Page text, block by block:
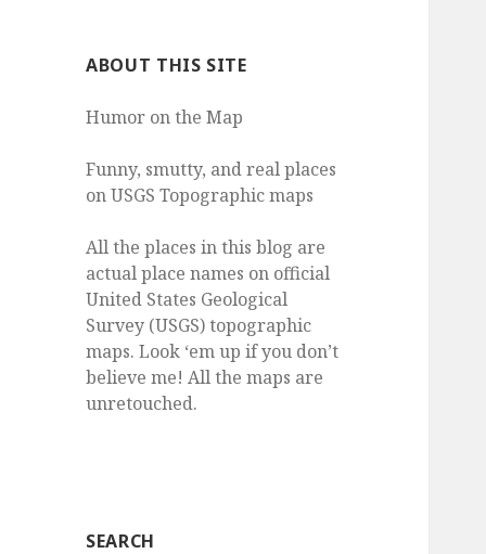
ABOUT THIS SITE
Humor on the Map
Funny, smutty, and real places
on USGS Topographic maps
All the places in this blog are
actual place names on official
United States Geological
Survey (USGS) topographic
maps. Look ‘em up if you don’t
believe me! All the maps are
unretouched.
SEARCH